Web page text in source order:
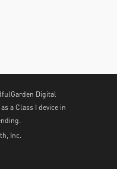
Digital
a Class I device in
Inc.